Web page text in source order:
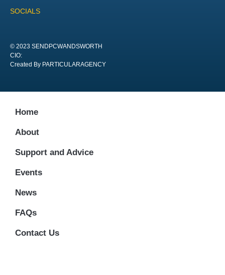
SOCIALS
© 2023 SENDPCWANDSWORTH
CIO:
Created By PARTICULARAGENCY
Home
About
Support and Advice
Events
News
FAQs
Contact Us